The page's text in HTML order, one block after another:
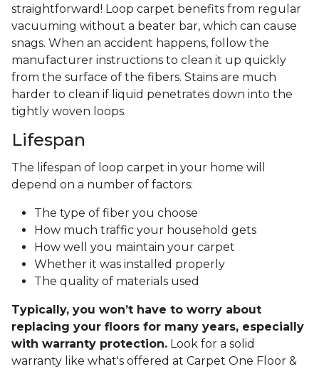
straightforward! Loop carpet benefits from regular
vacuuming without a beater bar, which can cause
snags. When an accident happens, follow the
manufacturer instructions to clean it up quickly
from the surface of the fibers. Stains are much
harder to clean if liquid penetrates down into the
tightly woven loops.
Lifespan
The lifespan of loop carpet in your home will
depend on a number of factors:
The type of fiber you choose
How much traffic your household gets
How well you maintain your carpet
Whether it was installed properly
The quality of materials used
Typically, you won’t have to worry about
replacing your floors for many years, especially
with warranty protection. Look for a solid
warranty like what's offered at Carpet One Floor &